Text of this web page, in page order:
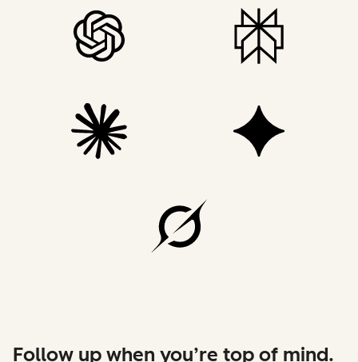
Follow up when you’re top of mind.